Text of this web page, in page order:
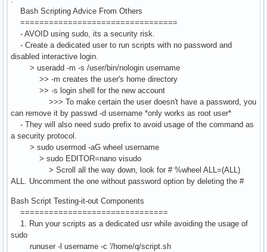
Bash Scripting Advice From Others
=================================
- AVOID using sudo, its a security risk.
- Create a dedicated user to run scripts with no password and
disabled interactive login.
> useradd -m -s /user/bin/nologin username
>> -m creates the user's home directory
>> -s login shell for the new account
>>> To make certain the user doesn't have a password, you
can remove it by passwd -d username *only works as root user*
- They will also need sudo prefix to avoid usage of the command as
a security protocol.
> sudo usermod -aG wheel username
> sudo EDITOR=nano visudo
> Scroll all the way down, look for # %wheel ALL=(ALL)
ALL. Uncomment the one without password option by deleting the #
Bash Script Testing-it-out Components
===============================
1. Run your scripts as a dedicated usr while avoiding the usage of
sudo
runuser -l username -c '/home/q/script.sh